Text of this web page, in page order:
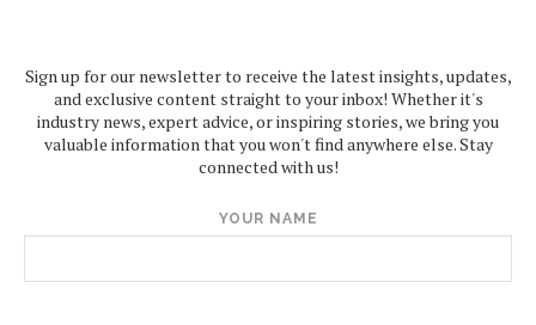
Sign up for our newsletter to receive the latest insights, updates,
and exclusive content straight to your inbox! Whether it's
industry news, expert advice, or inspiring stories, we bring you
valuable information that you won't find anywhere else. Stay
connected with us!
YOUR NAME